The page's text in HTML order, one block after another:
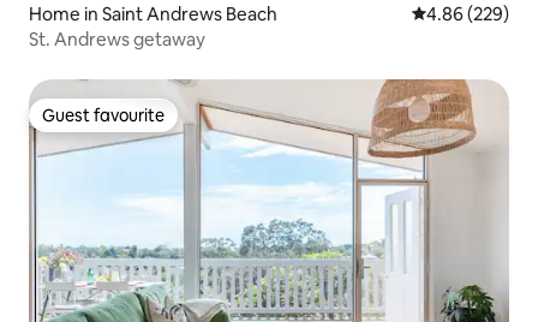
Home in Saint Andrews Beach 4.86 out of 5
4.86 (229)
St. Andrews getaway
Guest favourite
Guest favourite